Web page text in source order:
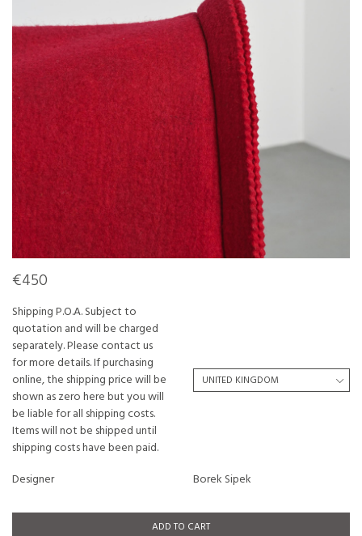
€450
Shipping P.O.A. Subject to
quotation and will be charged
separately. Please contact us
for more details. If purchasing
online, the shipping price will be
shown as zero here but you will
be liable for all shipping costs.
Items will not be shipped until
shipping costs have been paid.
Designer
Borek Sipek
ADD TO CART